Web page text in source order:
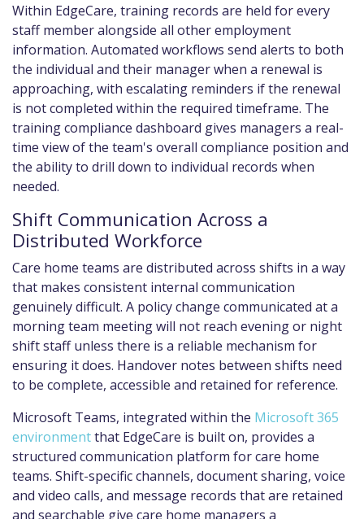
Within EdgeCare, training records are held for every
staff member alongside all other employment
information. Automated workflows send alerts to both
the individual and their manager when a renewal is
approaching, with escalating reminders if the renewal
is not completed within the required timeframe. The
training compliance dashboard gives managers a real-
time view of the team's overall compliance position and
the ability to drill down to individual records when
needed.
Shift Communication Across a
Distributed Workforce
Care home teams are distributed across shifts in a way
that makes consistent internal communication
genuinely difficult. A policy change communicated at a
morning team meeting will not reach evening or night
shift staff unless there is a reliable mechanism for
ensuring it does. Handover notes between shifts need
to be complete, accessible and retained for reference.
Microsoft Teams, integrated within the Microsoft 365
environmentthat EdgeCare is built on, provides a
structured communication platform for care home
teams. Shift-specific channels, document sharing, voice
and video calls, and message records that are retained
and searchable give care home managers a